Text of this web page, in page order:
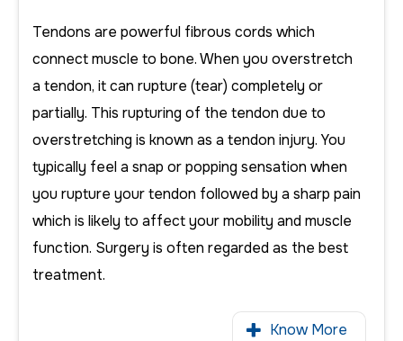
Tendons are powerful fibrous cords which
connect muscle to bone. When you overstretch
a tendon, it can rupture (tear) completely or
partially. This rupturing of the tendon due to
overstretching is known as a tendon injury. You
typically feel a snap or popping sensation when
you rupture your tendon followed by a sharp pain
which is likely to affect your mobility and muscle
function. Surgery is often regarded as the best
treatment.
Know More